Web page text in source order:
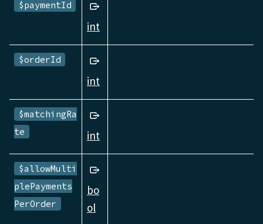
$paymentId
int
$orderId
int
$matchingRa
te
int
$allowMulti
plePayments
PerOrder
bo
ol